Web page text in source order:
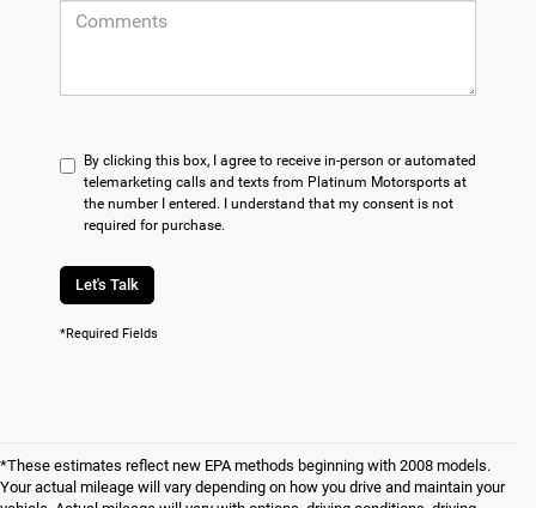
By clicking this box, I agree to receive in-person or automated
telemarketing calls and texts from Platinum Motorsports at
the number I entered. I understand that my consent is not
required for purchase.
Let's Talk
*Required Fields
*These estimates reflect new EPA methods beginning with 2008 models.
Your actual mileage will vary depending on how you drive and maintain your